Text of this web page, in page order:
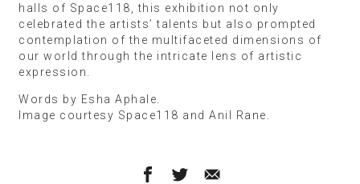
halls of Space118, this exhibition not only
celebrated the artists’ talents but also prompted
contemplation of the multifaceted dimensions of
our world through the intricate lens of artistic
expression.
Words by Esha Aphale.
Image courtesy Space118 and Anil Rane.